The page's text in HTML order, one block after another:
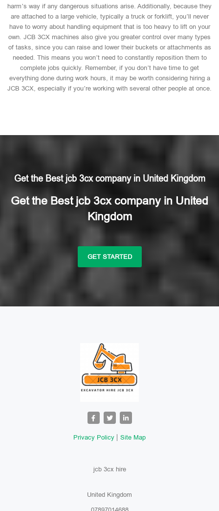
harm’s way if any dangerous situations arise. Additionally, because they
are attached to a large vehicle, typically a truck or forklift, you’ll never
have to worry about handling equipment that is too heavy to lift on your
own. JCB 3CX machines also give you greater control over many types
of tasks, since you can raise and lower their buckets or attachments as
needed. This means you won’t need to constantly reposition them to
complete jobs quickly. Remember, if you don’t have time to get
everything done during work hours, it may be worth considering hiring a
JCB 3CX, especially if you’re working with several other people at once.
Get the Best jcb 3cx company in United Kingdom
Get the Best jcb 3cx company in United
Kingdom
GET STARTED
Privacy Policy Site Map
jcb 3cx hire
United Kingdom